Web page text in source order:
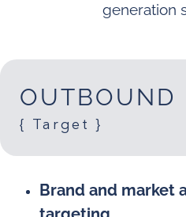
generation
OUTBOUND
{ Target }
Brand and market